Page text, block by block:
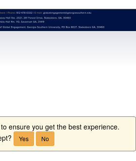
ensure you get the best experience.
Yes No